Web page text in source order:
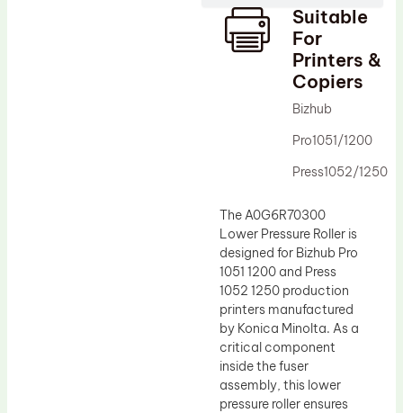
Suitable
For
Printers &
Copiers
Bizhub
Pro1051/1200
Press1052/1250
The A0G6R70300
Lower Pressure Roller is
designed for Bizhub Pro
1051 1200 and Press
1052 1250 production
printers manufactured
by Konica Minolta. As a
critical component
inside the fuser
assembly, this lower
pressure roller ensures